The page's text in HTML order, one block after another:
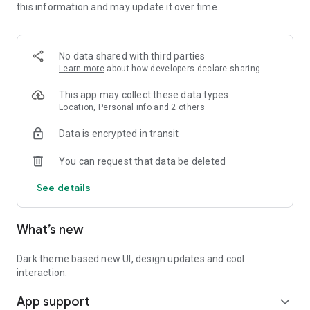
Whether you're curious about the opinions of others or eager
stay connected to the pulse of society. Download now and
See how the world thinks!"
this information and may update it over time.
No data shared with third parties
Learn more about how developers declare sharing
This app may collect these data types
Location, Personal info and 2 others
Data is encrypted in transit
You can request that data be deleted
See details
What’s new
Dark theme based new UI, design updates and cool
interaction.
App support expand_more